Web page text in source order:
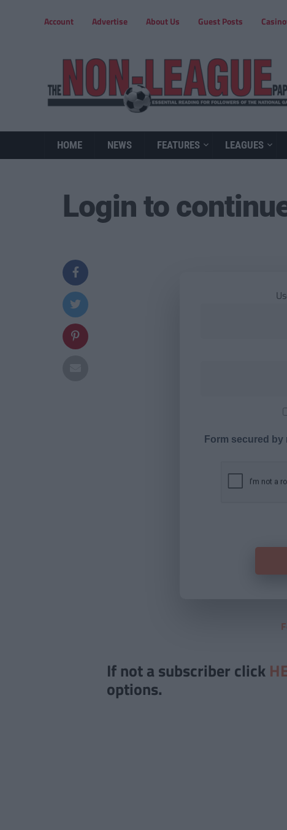
Account Advertise About Us Guest Posts
HOME NEWS FEATURES LEAGUES
Login to
Form secured by
If not a subscriber click
options.